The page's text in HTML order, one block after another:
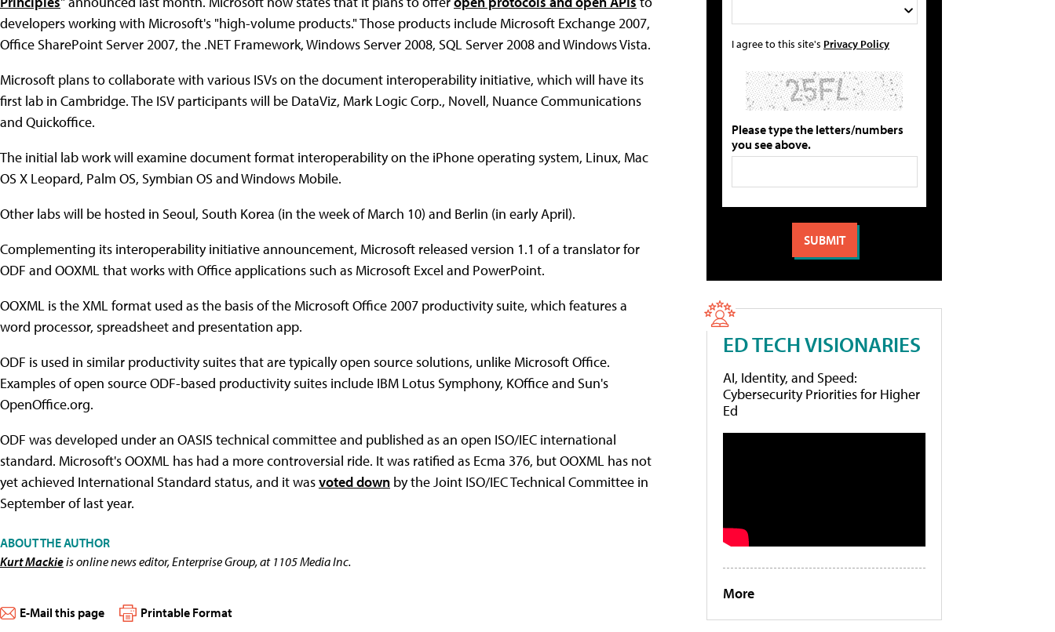
developers working with Microsoft's "high-volume products." Those products include Microsoft Exchange 2007,
Office SharePoint Server 2007, the .NET Framework, Windows Server 2008, SQL Server 2008 and Windows Vista.
Microsoft plans to collaborate with various ISVs on the document interoperability initiative, which will have its
first lab in Cambridge. The ISV participants will be DataViz, Mark Logic Corp., Novell, Nuance Communications
and Quickoffice.
The initial lab work will examine document format interoperability on the iPhone operating system, Linux, Mac
OS X Leopard, Palm OS, Symbian OS and Windows Mobile.
Other labs will be hosted in Seoul, South Korea (in the week of March 10) and Berlin (in early April).
Complementing its interoperability initiative announcement, Microsoft released version 1.1 of a translator for
ODF and OOXML that works with Office applications such as Microsoft Excel and PowerPoint.
OOXML is the XML format used as the basis of the Microsoft Office 2007 productivity suite, which features a
word processor, spreadsheet and presentation app.
ODF is used in similar productivity suites that are typically open source solutions, unlike Microsoft Office.
Examples of open source ODF-based productivity suites include IBM Lotus Symphony, KOffice and Sun's
OpenOffice.org.
ODF was developed under an OASIS technical committee and published as an open ISO/IEC international
standard. Microsoft's OOXML has had a more controversial ride. It was ratified as Ecma 376, but OOXML has not
yet achieved International Standard status, and it wasvoted down by the Joint ISO/IEC Technical Committee in
September of last year.
ABOUT THE AUTHOR
Kurt Mackieis online news editor, Enterprise Group, at 1105 Media Inc.
E-Mail this page Printable Format
I agree to this site's Privacy Policy
Please type the letters/numbers
you see above.
ED TECH VISIONARIES
AI, Identity, and Speed:
Cybersecurity Priorities for Higher
Ed
More